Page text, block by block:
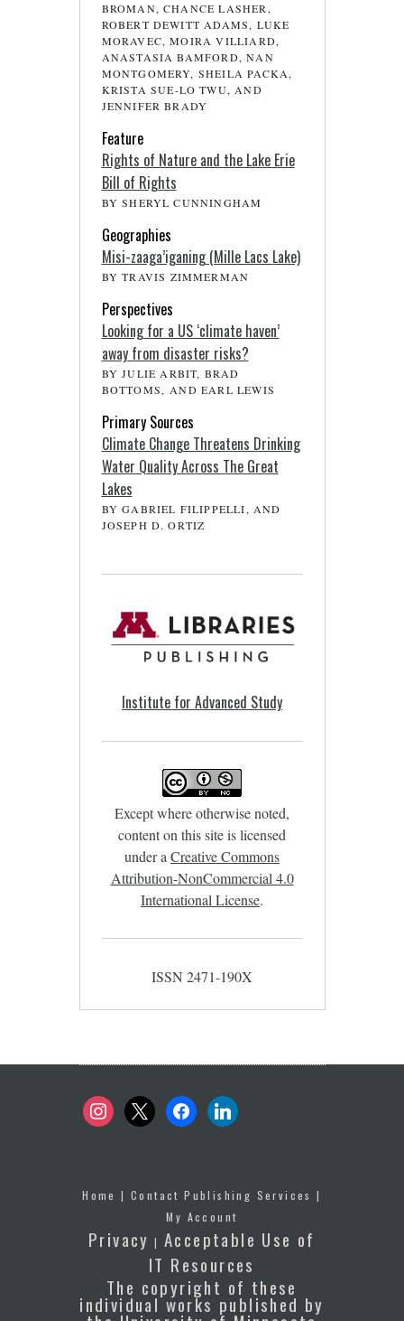
BROMAN, CHANCE LASHER,
ROBERT DEWITT ADAMS, LUKE
MORAVEC, MOIRA VILLIARD,
ANASTASIA BAMFORD, NAN
MONTGOMERY, SHEILA PACKA,
KRISTA SUE-LO TWU, AND
JENNIFER BRADY
Feature
Rights of Nature and the Lake Erie
Bill of Rights
BY SHERYL CUNNINGHAM
Geographies
Misi-zaaga’iganing (Mille Lacs Lake)
BY TRAVIS ZIMMERMAN
Perspectives
Looking for a US ‘climate haven’
away from disaster risks?
BY JULIE ARBIT, BRAD
BOTTOMS, AND EARL LEWIS
Primary Sources
Climate Change Threatens Drinking
Water Quality Across The Great
Lakes
BY GABRIEL FILIPPELLI, AND
JOSEPH D. ORTIZ
Institute for Advanced Study
Except where otherwise noted,
content on this site is licensed
under a Creative Commons
Attribution-NonCommercial 4.0
International License.
ISSN 2471-190X
instagram
x facebooklinkedin
Home |Contact Publishing Services |
My Account
Privacy |Acceptable Use of
IT Resources
The copyright of these
individual works published by